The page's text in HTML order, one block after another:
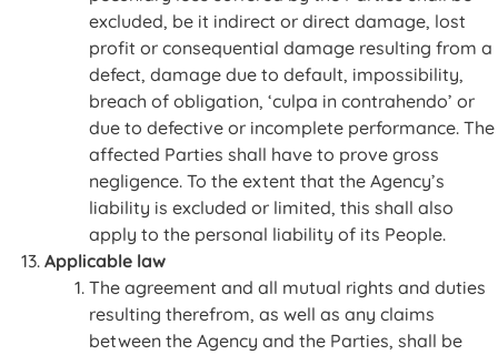
excluded, be it indirect or direct damage, lost
profit or consequential damage resulting from a
defect, damage due to default, impossibility,
breach of obligation, ‘culpa in contrahendo’ or
due to defective or incomplete performance. The
affected Parties shall have to prove gross
negligence. To the extent that the Agency’s
liability is excluded or limited, this shall also
apply to the personal liability of its People.
Applicable law
The agreement and all mutual rights and duties
resulting therefrom, as well as any claims
between the Agency and the Parties, shall be